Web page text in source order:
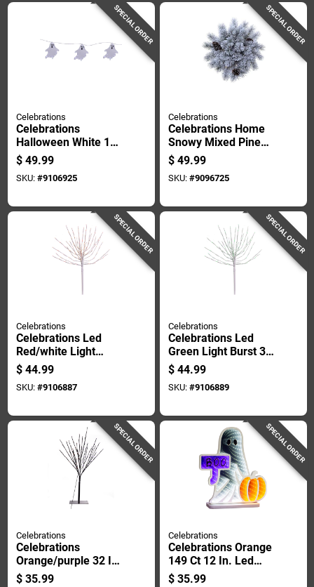
SPECIAL ORDER
Celebrations
Celebrations
Halloween White 16
In. Led 3 Ghost With
Stake Halloween
Decor
$ 49.99
SKU: #9106925
SPECIAL ORDER
Celebrations
Celebrations Home
Snowy Mixed Pine
Urn Filler 18 Inches
Flocked
$ 49.99
SKU: #9096725
SPECIAL ORDER
Celebrations
Celebrations Led
Red/white Light
Burst 32 In. Pathway
Decor
$ 44.99
SKU: #9106887
SPECIAL ORDER
Celebrations
Celebrations Led
Green Light Burst 32
In. Pathway Decor
$ 44.99
SKU: #9106889
SPECIAL ORDER
Celebrations
Celebrations
Orange/purple 32 In.
Led Light Burst
$ 35.99
SPECIAL ORDER
Celebrations
Celebrations Orange
149 Ct 12 In. Led
Prelit Ghost
$ 35.99